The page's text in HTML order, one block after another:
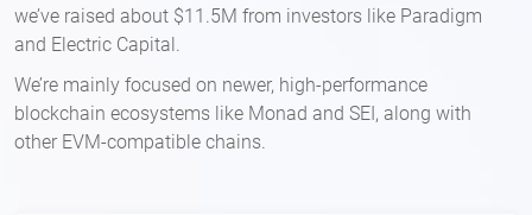
we’ve raised about $11.5M from investors like Paradigm
and Electric Capital.
We’re mainly focused on newer, high-performance
blockchain ecosystems like Monad and SEI, along with
other EVM-compatible chains.